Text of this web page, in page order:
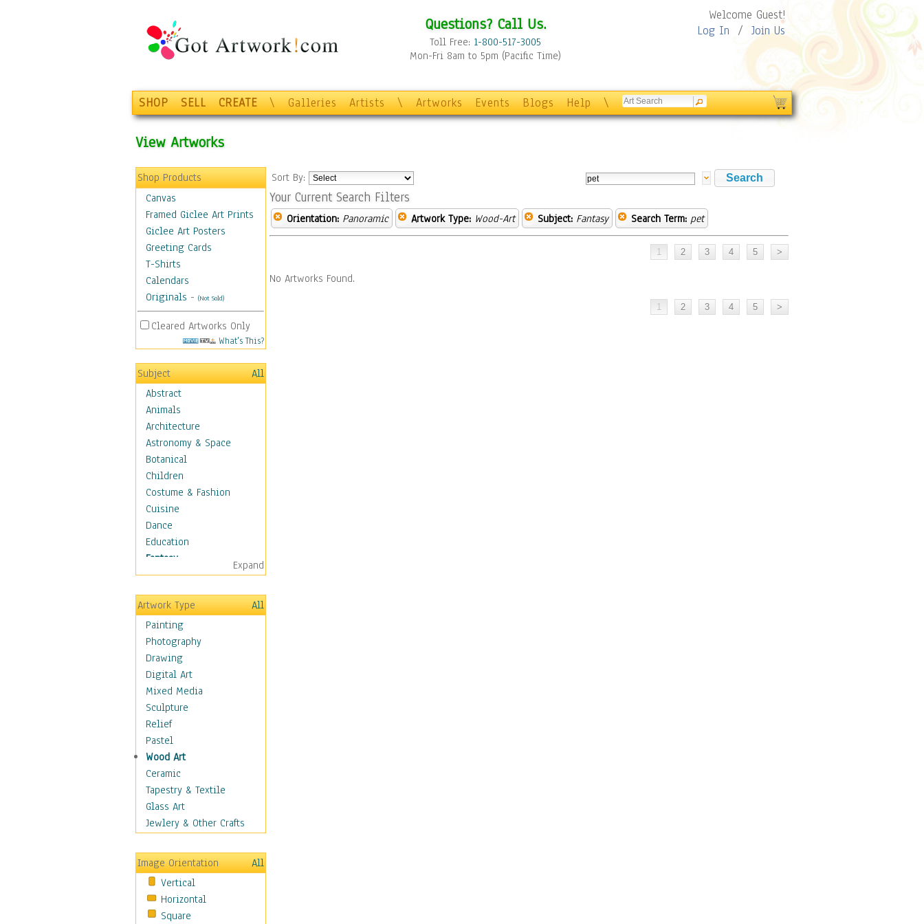
Questions? Call Us.
Toll Free: 1-800-517-3005
Mon-Fri 8am to 5pm (Pacific Time)
Welcome Guest!
Log In / Join Us
SHOP SELL CREATE \ Galleries Artists \ Artworks Events Blogs Help \
View Artworks
Shop Products
Canvas
Framed Giclee Art Prints
Giclee Art Posters
Greeting Cards
T-Shirts
Calendars
Originals - (Not Sold)
Cleared Artworks Only
What's This?
Subject
All
Abstract
Animals
Architecture
Astronomy & Space
Botanical
Children
Costume & Fashion
Cuisine
Dance
Education
Fantasy
Alchemy
Cool Designs
Dreamscapes
Fantasy Elements
Horror Fantasy
Magical
Mythology
Space & Science Fiction
Figurative
Hobbies
Holidays
Home & Hearth
Maps
Military & Law
Motivational
Movies
People
Places
Religion & Spirituality
Scenic / Landscapes
Seasons
Expand
Artwork Type
All
Painting
Photography
Drawing
Digital Art
Mixed Media
Sculpture
Relief
Pastel
Wood Art
Ceramic
Tapestry & Textile
Glass Art
Jewlery & Other Crafts
Image Orientation
All
Vertical
Horizontal
Square
Sort By:
Your Current Search Filters
Orientation: Panoramic Artwork Type: Wood-Art Subject: Fantasy Search Term: pet
No Artworks Found.